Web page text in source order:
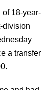
of 18-year-
division
a transfer